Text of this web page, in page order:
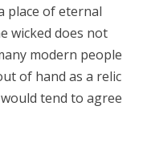
place of eternal
wicked does not
modern people
of hand as a relic
tend to agree